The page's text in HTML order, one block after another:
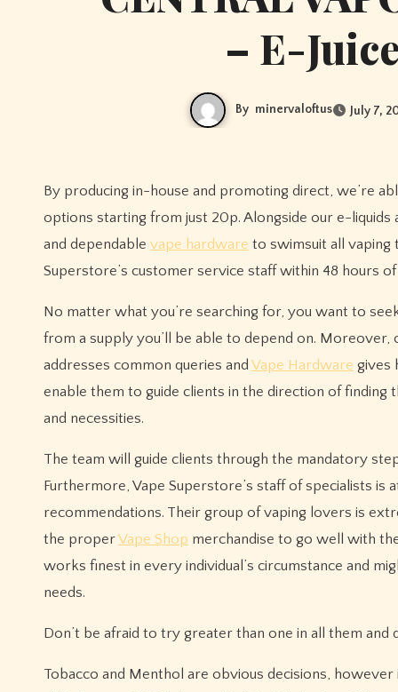
– E-
By minervaloftus July 7,
By producing in-house and promoting direct, we’re
options starting from just 20p. Alongside our e-liquids
and dependable vape hardware to swimsuit all vaping
Superstore’s customer service staff within 48 hours
No matter what you’re searching for, you want to
from a supply you’ll be able to depend on.
addresses common queries and Vape Hardware gives
enable them to guide clients in the direction of
and necessities.
The team will guide clients through the mandatory
Furthermore, Vape Superstore’s staff of specialists
recommendations. Their group of vaping lovers is
the properVape Shop merchandise to go well with
works finest in every individual’s circumstance and
needs.
Don’t be afraid to try greater than one in all them
Tobacco and Menthol are obvious decisions,